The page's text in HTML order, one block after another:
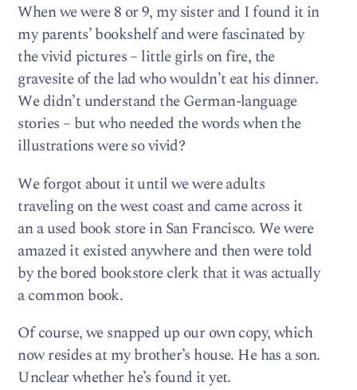
When we were 8 or 9, my sister and I found it in
my parents’ bookshelf and were fascinated by
the vivid pictures – little girls on fire, the
gravesite of the lad who wouldn’t eat his dinner.
We didn’t understand the German-language
stories – but who needed the words when the
illustrations were so vivid?
We forgot about it until we were adults
traveling on the west coast and came across it
an a used book store in San Francisco. We were
amazed it existed anywhere and then were told
by the bored bookstore clerk that it was actually
a common book.
Of course, we snapped up our own copy, which
now resides at my brother’s house. He has a son.
Unclear whether he’s found it yet.